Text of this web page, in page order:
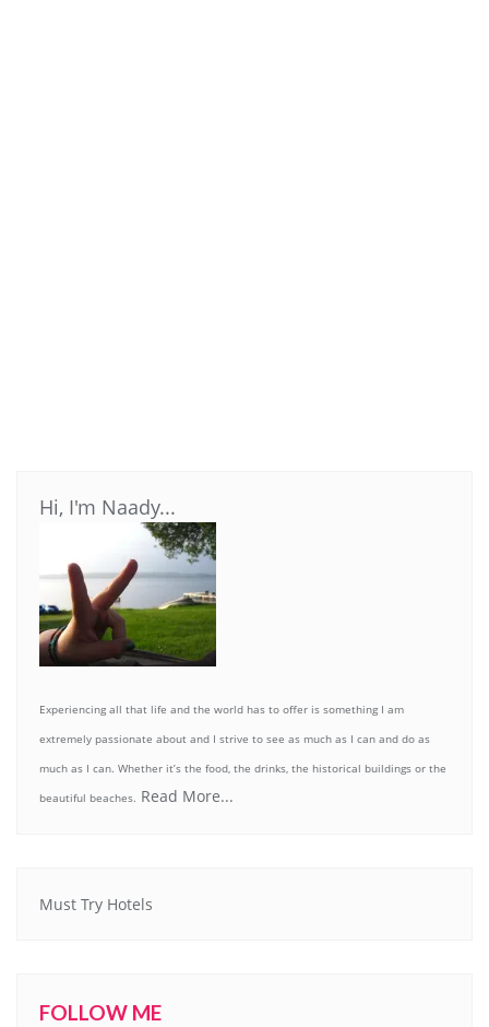
Hi, I'm Naady...
Experiencing all that life and the world has to offer is something I am
extremely passionate about and I strive to see as much as I can and do as
much as I can. Whether it’s the food, the drinks, the historical buildings or the
beautiful beaches. Read More...
Must Try Hotels
FOLLOW ME